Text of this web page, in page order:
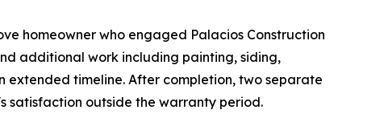
homeowner who engaged Palacios Construction
additional work including painting, siding,
extended timeline. After completion, two separate
satisfaction outside the warranty period.